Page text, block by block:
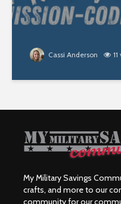
Cassi Anderson
My Military Savings
crafts, and more to our
community for our